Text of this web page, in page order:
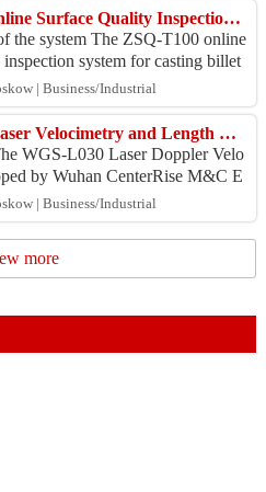
ZSQ-T100 Online Surface Quality Inspection System for Casting Billet (Eddy Current)
the system The ZSQ-T100 online
system for casting billet
of eddy current non-destruct...
| Business/Industrial
WGS-L030 Laser Velocimetry and Length Measuring Instrument
WGS-L030 Laser Doppler Velo
by Wuhan CenterRise M&C E
Ltd. is a measuring instrument for
| Business/Industrial
more